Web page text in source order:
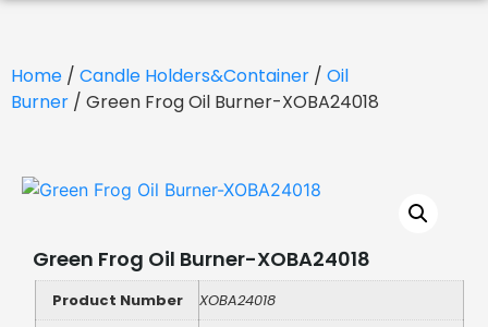
Home / Candle Holders&Container / Oil
Burner / Green Frog Oil Burner-XOBA24018
Green Frog Oil Burner-XOBA24018
Product Number
XOBA24018